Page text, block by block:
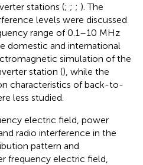
stations (; ; ; ). The
levels were discussed
range of 0.1–10 MHz
domestic and international
simulation of the
station (), while the
characteristics of back-to-
less studied.
electric field, power
radio interference in the
pattern and
frequency electric field,